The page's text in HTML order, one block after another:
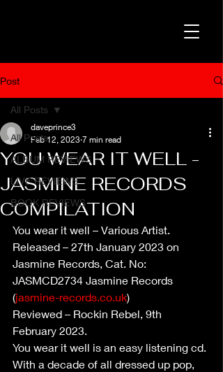
Post
All Posts
ALBUM REVIEWS
LIVE REVIEWS
BOOK REVIEWS
All Posts
YOU WEAR IT WELL -
JASMINE RECORDS
COMPILATION
daveprince3
Feb 12, 2023 7 min read
You wear it well – Various Artist.
Released – 27th January 2023 on
Jasmine Records, Cat. No:
JASMCD2734 Jasmine Records
(jasmine-records.co.uk)
Reviewed – Rockin Rebel, 9th
February 2023.
You wear it well is an easy listening cd.
With a decade of all dressed up pop,